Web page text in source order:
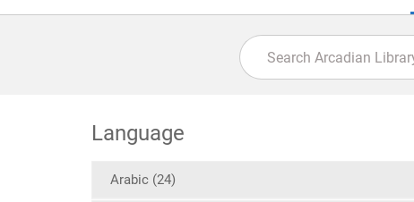
Language
Arabic (24)